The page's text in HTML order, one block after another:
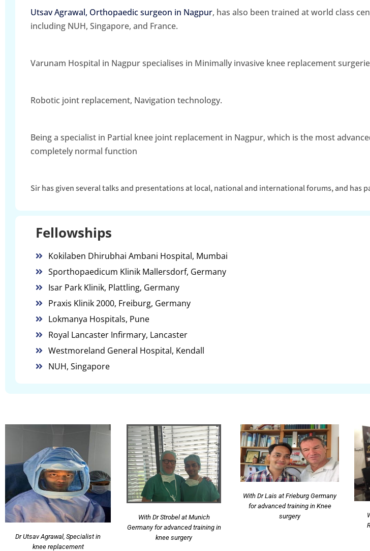
Utsav Agrawal, Orthopaedic surgeon in Nagpur, has also been trained at world class
including NUH, Singapore, and France.
Varunam Hospital in Nagpur specialises in Minimally invasive knee replacement
Robotic joint replacement, Navigation technology.
Being a specialist in Partial knee joint replacement in Nagpur, which is the most
completely normal function
Sir has given several talks and presentations at local, national and international forums, and has
Fellowships
Kokilaben Dhirubhai Ambani Hospital, Mumbai
Sporthopaedicum Klinik Mallersdorf, Germany
Isar Park Klinik, Plattling, Germany
Praxis Klinik 2000, Freiburg, Germany
Lokmanya Hospitals, Pune
Royal Lancaster Infirmary, Lancaster
Westmoreland General Hospital, Kendall
NUH, Singapore
Dr Utsav Agrawal, Specialist in
knee replacement
With Dr Strobel at Munich
Germany for advanced training in
knee surgery
With Dr Lais at Frieburg Germany
for advanced training in Knee
surgery